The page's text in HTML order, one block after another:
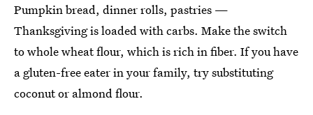
Pumpkin bread, dinner rolls, pastries —
Thanksgiving is loaded with carbs. Make the switch
to whole wheat flour, which is rich in fiber. If you have
a gluten-free eater in your family, try substituting
coconut or almond flour.